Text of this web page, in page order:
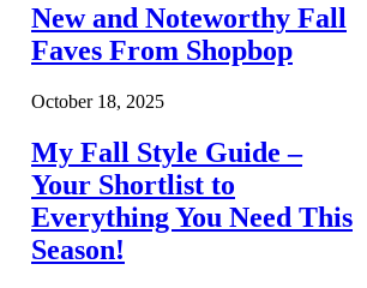
New and Noteworthy Fall
Faves From Shopbop
October 18, 2025
My Fall Style Guide –
Your Shortlist to
Everything You Need This
Season!